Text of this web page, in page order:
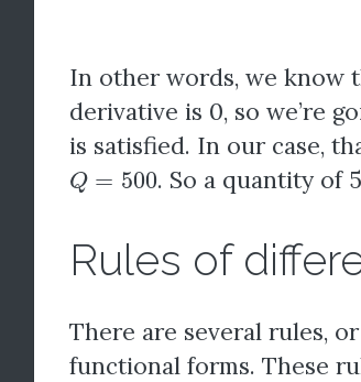
In other words, we know
derivative is 0, so we’re
is satisfied. In our case,
Q 500 . So a quantity of
Rules of
There are several rules,
functional forms. These